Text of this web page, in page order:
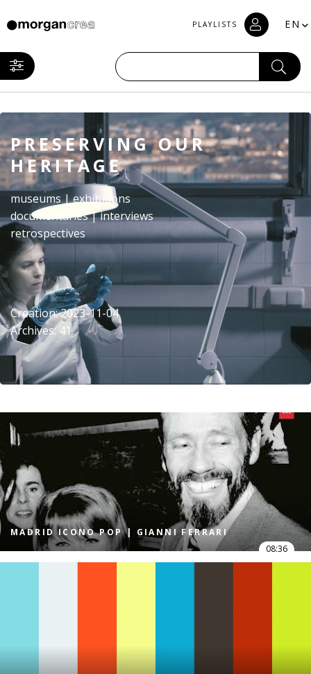
PLAYLISTS EN
PRESERVING OUR
HERITAGE
museums | exhibitions
documentaries | interviews
retrospectives
Creation: 2023-11-04
Archives: 41
MADRID ICONO POP | GIANNI FERRARI
08:36